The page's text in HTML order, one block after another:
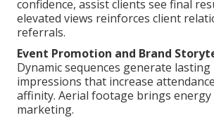
confidence, assist clients see final
elevated views reinforces client
referrals.
Event Promotion and Brand
Dynamic sequences generate
impressions that increase
affinity. Aerial footage brings
marketing.